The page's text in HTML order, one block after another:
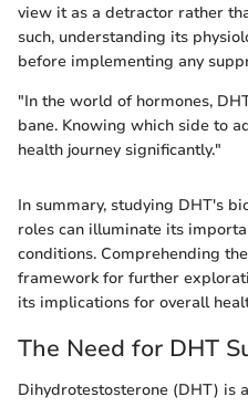
view it as a detractor rather
such, understanding its
before implementing any
"In the world of hormones,
bane. Knowing which side to
health journey significantly."
In summary, studying DHT's
roles can illuminate its
conditions. Comprehending
framework for further
its implications for overall
The Need for DHT
Dihydrotestosterone (DHT) is